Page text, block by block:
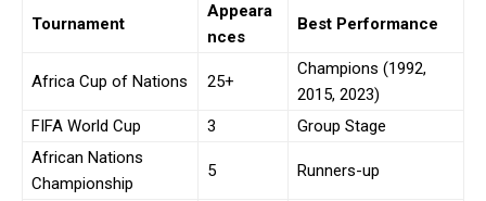
Tournament
Appeara
nces
Best Performance
Africa Cup of Nations 25+
Champions (1992,
2015, 2023)
FIFA World Cup
3
Group Stage
African Nations
Championship
5 Runners-up